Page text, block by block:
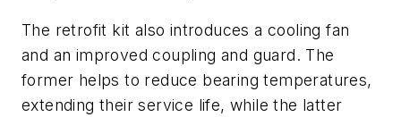
The retrofit kit also introduces a cooling fan
and an improved coupling and guard. The
former helps to reduce bearing temperatures,
extending their service life, while the latter